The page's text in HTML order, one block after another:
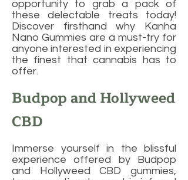
opportunity to grab a pack of
these delectable treats today!
Discover firsthand why Kanha
Nano Gummies are a must-try for
anyone interested in experiencing
the finest that cannabis has to
offer.
Budpop and Hollyweed
CBD
Immerse yourself in the blissful
experience offered by Budpop
and Hollyweed CBD gummies,